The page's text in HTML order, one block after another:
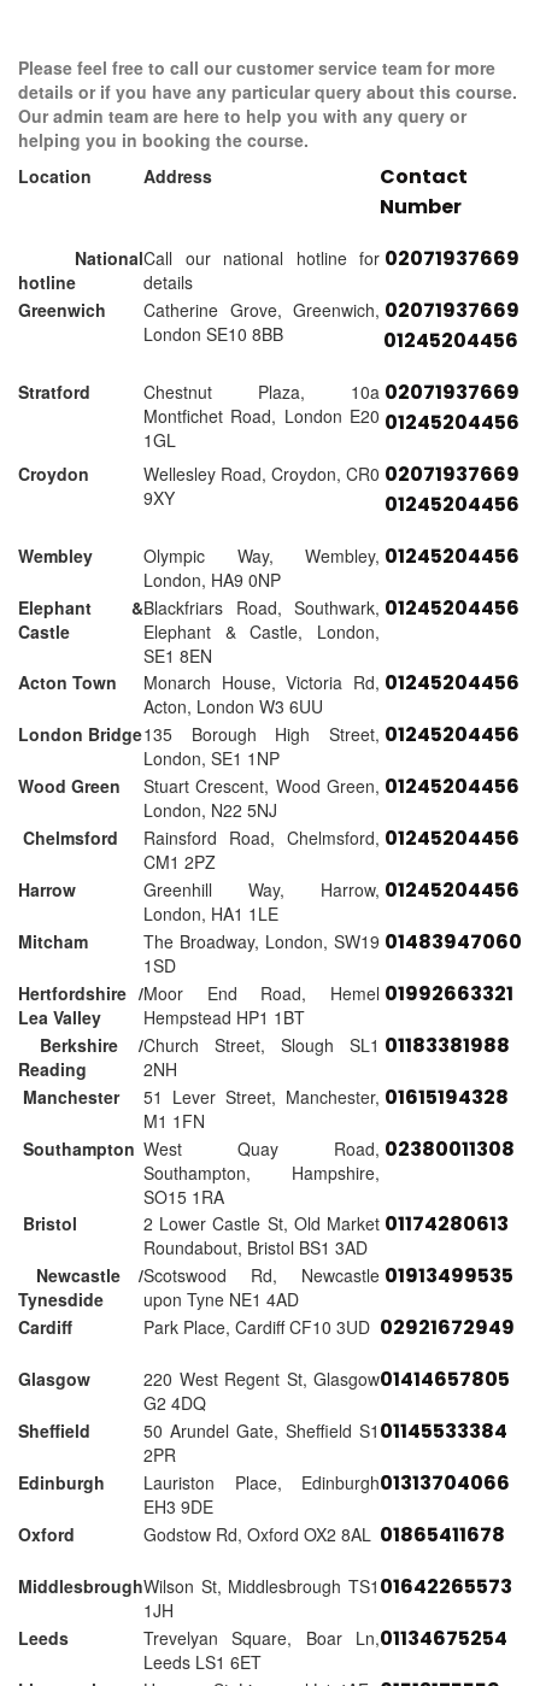
Please feel free to call our customer service team for more
details or if you have any particular query about this course.
Our admin team are here to help you with any query or
helping you in booking the course.
Location
Address
Contact
Number
National
hotline
Call our national hotline for
details
02071937669
Greenwich
Catherine Grove, Greenwich,
London SE10 8BB
02071937669
01245204456
Stratford
Chestnut Plaza, 10a
Montfichet Road, London E20
1GL
02071937669
01245204456
Croydon
Wellesley Road, Croydon, CR0
9XY
02071937669
01245204456
Wembley
Olympic Way, Wembley,
London, HA9 0NP
01245204456
Elephant &
Castle
Blackfriars Road, Southwark,
Elephant & Castle, London,
SE1 8EN
01245204456
Acton Town
Monarch House, Victoria Rd,
Acton, London W3 6UU
01245204456
London Bridge135 Borough High Street,
London, SE1 1NP
01245204456
Wood Green
Stuart Crescent, Wood Green,
London, N22 5NJ
01245204456
Chelmsford
Rainsford Road, Chelmsford,
CM1 2PZ
01245204456
Harrow
Greenhill Way, Harrow,
London, HA1 1LE
01245204456
Mitcham
The Broadway, London, SW19
1SD
01483947060
Hertfordshire /
Lea Valley
Moor End Road, Hemel
Hempstead HP1 1BT
01992663321
Berkshire /
Reading
Church Street, Slough SL1
2NH
01183381988
Manchester
51 Lever Street, Manchester,
M1 1FN
01615194328
Southampton West Quay Road,
Southampton, Hampshire,
SO15 1RA
02380011308
Bristol
2 Lower Castle St, Old Market
Roundabout, Bristol BS1 3AD
01174280613
Newcastle /
Tynesdide
Scotswood Rd, Newcastle
upon Tyne NE1 4AD
01913499535
Cardiff Park Place, Cardiff CF10 3UD 02921672949
Glasgow
220 West Regent St, Glasgow
G2 4DQ
01414657805
Sheffield
50 Arundel Gate, Sheffield S1
2PR
01145533384
Edinburgh
Lauriston Place, Edinburgh
EH3 9DE
01313704066
Oxford Godstow Rd, Oxford OX2 8AL 01865411678
MiddlesbroughWilson St, Middlesbrough TS1
1JH
01642265573
Leeds
Trevelyan Square, Boar Ln,
Leeds LS1 6ET
01134675254